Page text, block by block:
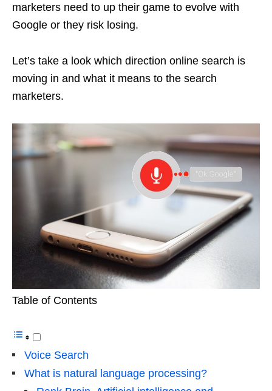
marketers need to up their game to evolve with
Google or they risk losing.
Let’s take a look which direction online search is
moving in and what it means to the search
marketers.
Table of Contents
Voice Search
What is natural language processing?